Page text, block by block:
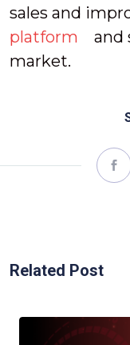
sales and
platform
and
market.
Related Post